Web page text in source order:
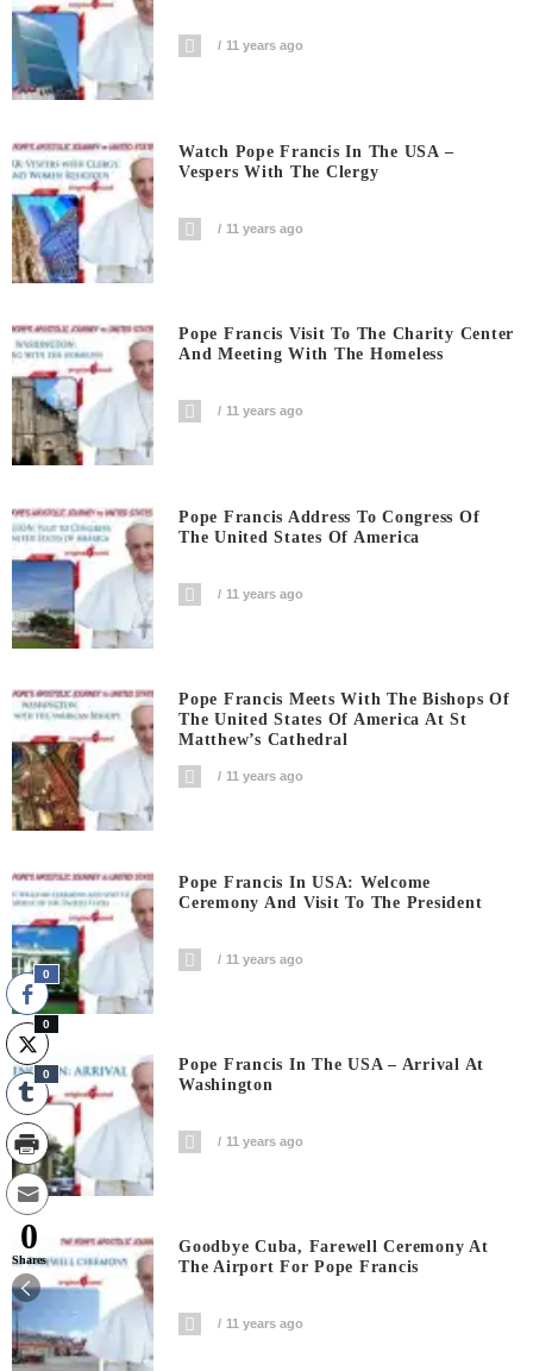
11 years ago
Watch Pope Francis In The USA –
Vespers With The Clergy
11 years ago
Pope Francis Visit To The Charity Center
And Meeting With The Homeless
11 years ago
Pope Francis Address To Congress Of
The United States Of America
11 years ago
Pope Francis Meets With The Bishops Of
The United States Of America At St
Matthew’s Cathedral
11 years ago
Pope Francis In USA: Welcome
Ceremony And Visit To The President
11 years ago
Pope Francis In The USA – Arrival At
Washington
11 years ago
Goodbye Cuba, Farewell Ceremony At
The Airport For Pope Francis
11 years ago
0
0
0
0
Shares